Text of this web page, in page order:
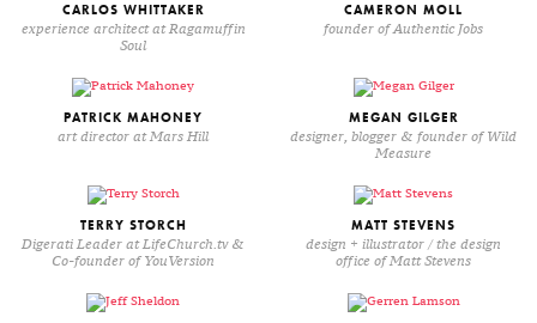
CARLOS WHITTAKER
experience architect at Ragamuffin
Soul
CAMERON MOLL
founder of Authentic Jobs
PATRICK MAHONEY
art director at Mars Hill
MEGAN GILGER
designer, blogger & founder of Wild
Measure
TERRY STORCH
Digerati Leader at LifeChurch.tv &
Co-founder of YouVersion
MATT STEVENS
design + illustrator / the design
office of Matt Stevens